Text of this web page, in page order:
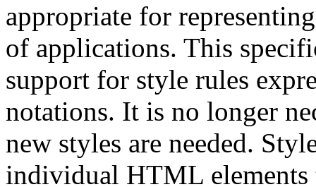
appropriate for
of applications. This
support for style rules
notations. It is no longer
new styles are needed.
individual HTML